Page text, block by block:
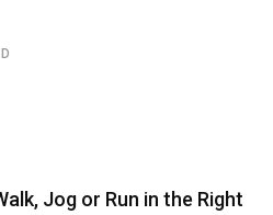
Jog or Run in the Right